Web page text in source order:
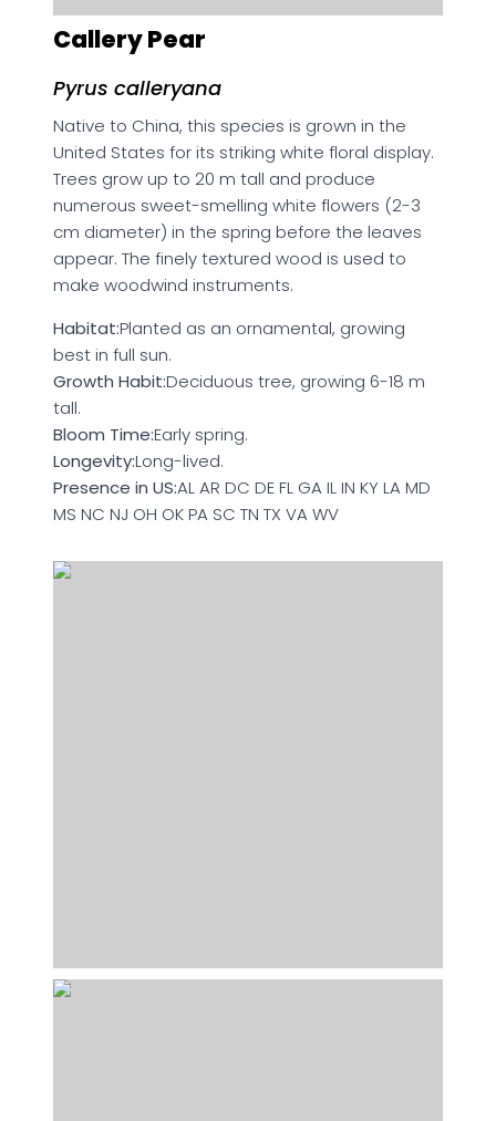
Callery Pear
Pyrus calleryana
Native to China, this species is grown in the
United States for its striking white floral display.
Trees grow up to 20 m tall and produce
numerous sweet-smelling white flowers (2-3
cm diameter) in the spring before the leaves
appear. The finely textured wood is used to
make woodwind instruments.
Habitat:Planted as an ornamental, growing
best in full sun.
Growth Habit:Deciduous tree, growing 6-18 m
tall.
Bloom Time:Early spring.
Longevity:Long-lived.
Presence in US:AL AR DC DE FL GA IL IN KY LA MD
MS NC NJ OH OK PA SC TN TX VA WV